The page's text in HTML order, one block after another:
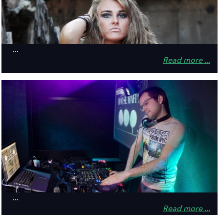
...
Read more ...
...
Read more ...